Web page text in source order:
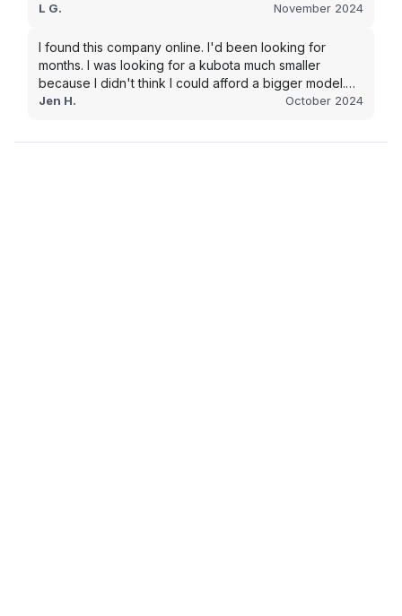
shipped quickly to keep my junk removal company
purchase.
L G. November 2024
I found this company online. I'd been looking for
months. I was looking for a kubota much smaller
because I didn't think I could afford a bigger model.
BUT Alex found the bigger size for a price I could
Jen H. October 2024